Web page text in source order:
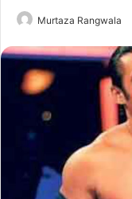
Murtaza Rangwala